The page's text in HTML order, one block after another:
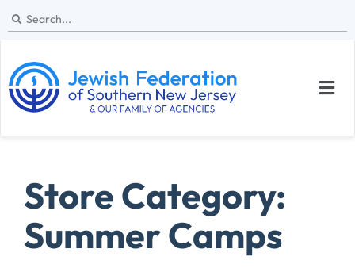
Store Category:
Summer Camps